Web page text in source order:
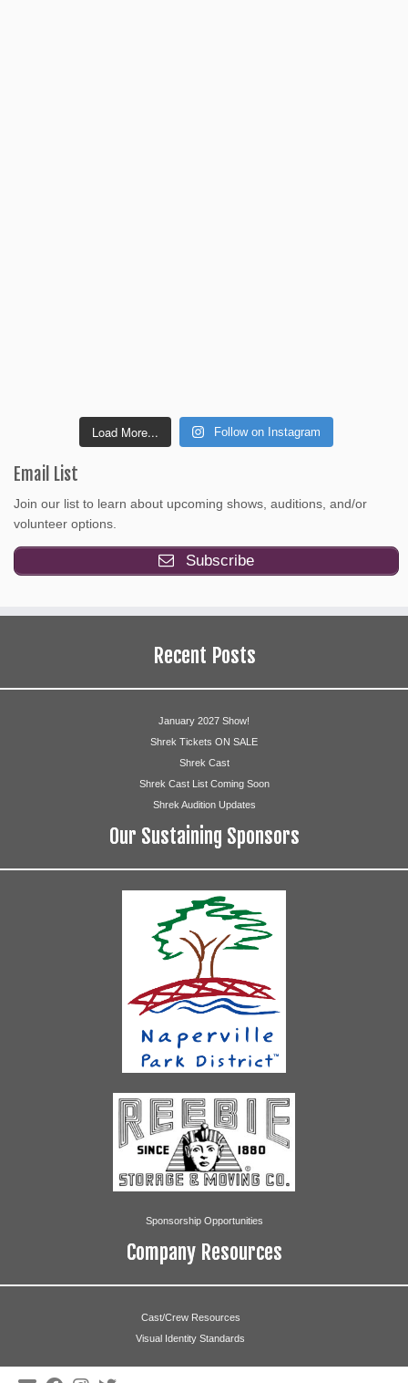
Load More... Follow on Instagram
Email List
Join our list to learn about upcoming shows, auditions, and/or
volunteer options.
Subscribe
Recent Posts
January 2027 Show!
Shrek Tickets ON SALE
Shrek Cast
Shrek Cast List Coming Soon
Shrek Audition Updates
Our Sustaining Sponsors
Sponsorship Opportunities
Company Resources
Cast/Crew Resources
Visual Identity Standards